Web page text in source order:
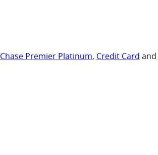
Chase Premier Platinum, Credit Card and